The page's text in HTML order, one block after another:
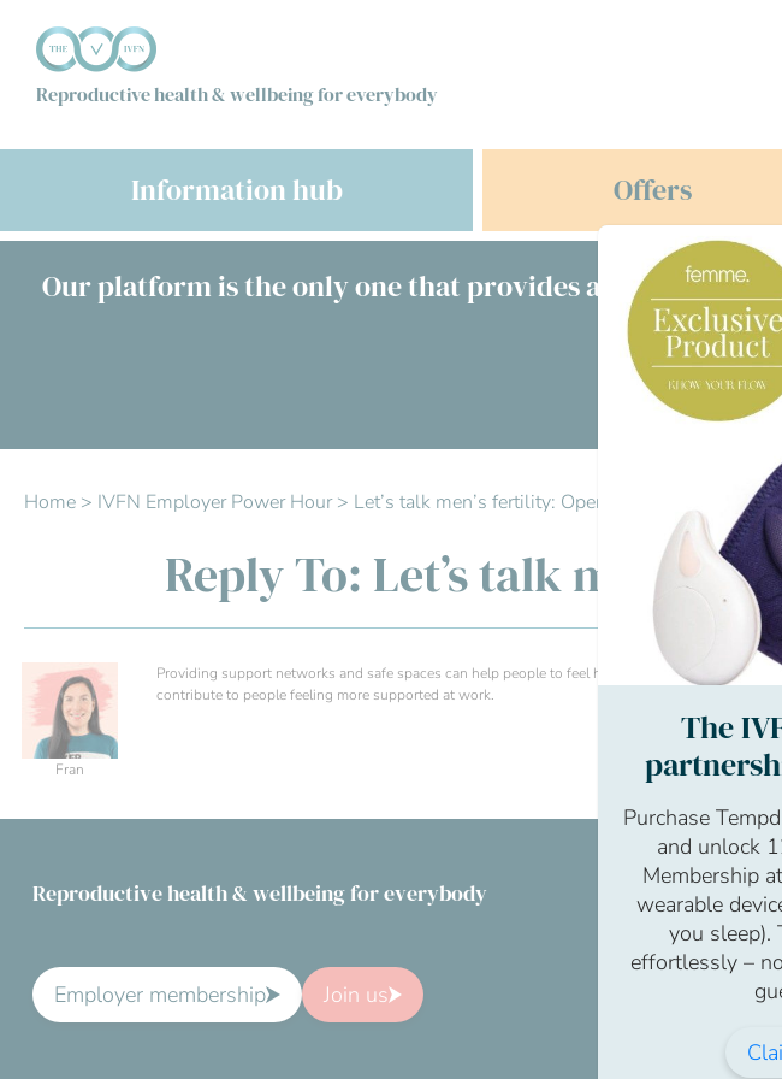
Reproductive health & wellbeing for everybody
Information hub Offers
Our platform is the only one that provides a free
Visit
Home> IVFN Employer Power Hour> Let’s talk men’s fertility: Opening the conversation
Reply To: Let’s talk men’s
Fran
Providing support networks and safe spaces can help people to feel heard . Having the
contribute to people feeling more supported at work.
Reproductive health & wellbeing for everybody
Employer membership Join us
The
Purchase
and unlock
Membership
wearable
you sleep).
effortlessly –